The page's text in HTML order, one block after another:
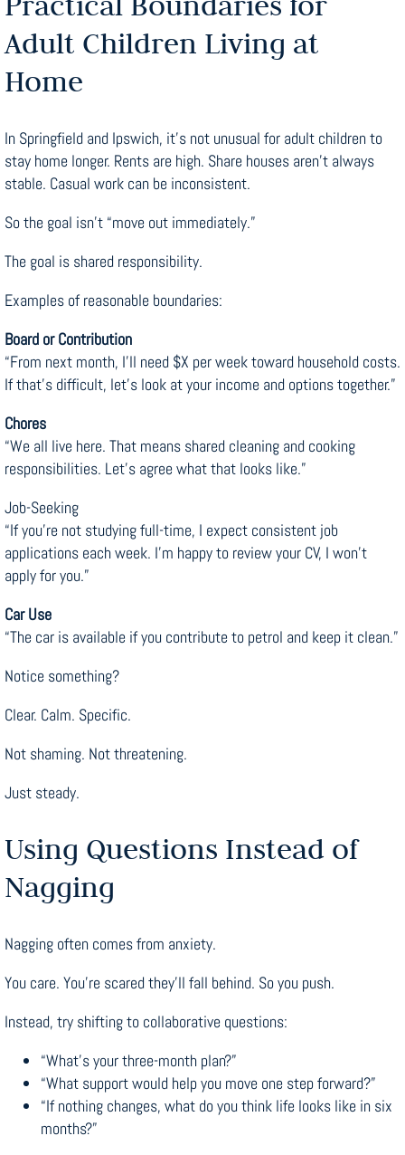
Adult Children Living at
Home
In Springfield and Ipswich, it’s not unusual for adult children to
stay home longer. Rents are high. Share houses aren’t always
stable. Casual work can be inconsistent.
So the goal isn’t “move out immediately.”
The goal is shared responsibility.
Examples of reasonable boundaries:
Board or Contribution
“From next month, I’ll need $X per week toward household costs.
If that’s difficult, let’s look at your income and options together.”
Chores
“We all live here. That means shared cleaning and cooking
responsibilities. Let’s agree what that looks like.”
Job-Seeking
“If you’re not studying full-time, I expect consistent job
applications each week. I’m happy to review your CV, I won’t
apply for you.”
Car Use
“The car is available if you contribute to petrol and keep it clean.”
Notice something?
Clear. Calm. Specific.
Not shaming. Not threatening.
Just steady.
Using Questions Instead of
Nagging
Nagging often comes from anxiety.
You care. You’re scared they’ll fall behind. So you push.
Instead, try shifting to collaborative questions:
“What’s your three-month plan?”
“What support would help you move one step forward?”
“If nothing changes, what do you think life looks like in six
months?”